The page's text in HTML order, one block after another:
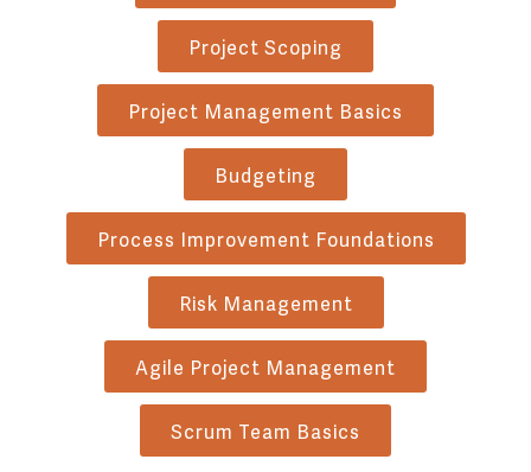
Project Scoping
Project Management Basics
Budgeting
Process Improvement Foundations
Risk Management
Agile Project Management
Scrum Team Basics